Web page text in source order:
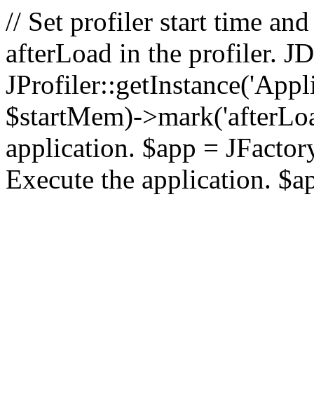
// Set profiler start time
afterLoad in the profiler.
$startMem)-
application. $app =
Execute the application.